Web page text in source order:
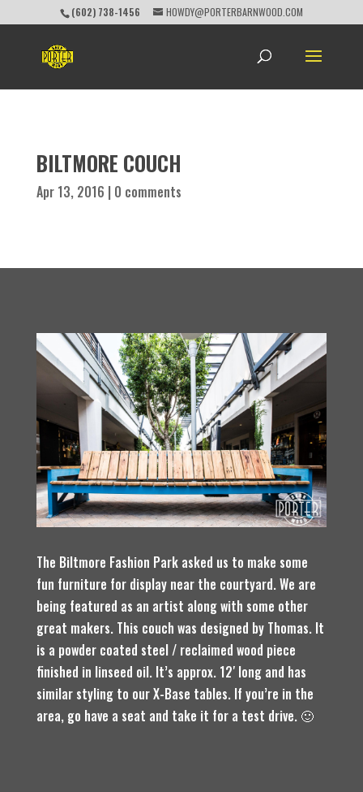
(602) 738-1456 HOWDY@PORTERBARNWOOD.COM
BILTMORE COUCH
Apr 13, 2016 | 0 comments
The Biltmore Fashion Park asked us to make some
fun furniture for display near the courtyard. We are
being featured as an artist along with some other
great makers. This couch was designed by Thomas. It
is a powder coated steel / reclaimed wood piece
finished in linseed oil. It’s approx. 12′ long and has
similar styling to our X-Base tables. If you’re in the
area, go have a seat and take it for a test drive. 🙂